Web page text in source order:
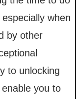
when
by other
to unlocking
you to